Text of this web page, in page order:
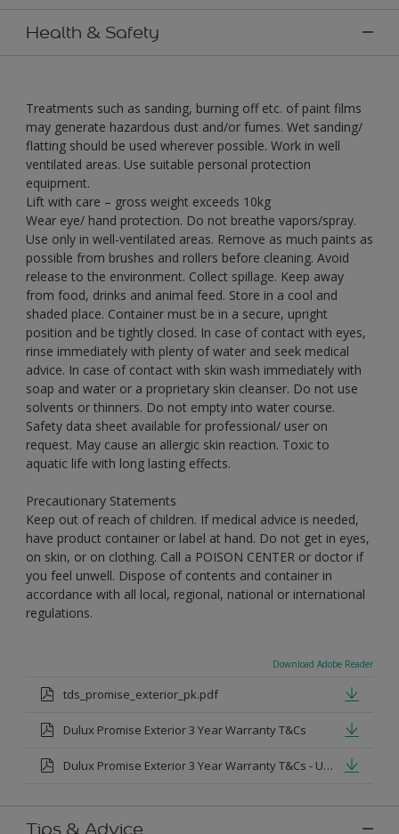
Health & Safety
Treatments such as sanding, burning off etc. of paint films
may generate hazardous dust and/or fumes. Wet sanding/
flatting should be used wherever possible. Work in well
ventilated areas. Use suitable personal protection
equipment.
Lift with care – gross weight exceeds 10kg
Wear eye/ hand protection. Do not breathe vapors/spray.
Use only in well-ventilated areas. Remove as much paints as
possible from brushes and rollers before cleaning. Avoid
release to the environment. Collect spillage. Keep away
from food, drinks and animal feed. Store in a cool and
shaded place. Container must be in a secure, upright
position and be tightly closed. In case of contact with eyes,
rinse immediately with plenty of water and seek medical
advice. In case of contact with skin wash immediately with
soap and water or a proprietary skin cleanser. Do not use
solvents or thinners. Do not empty into water course.
Safety data sheet available for professional/ user on
request. May cause an allergic skin reaction. Toxic to
aquatic life with long lasting effects.
Precautionary Statements
Keep out of reach of children. If medical advice is needed,
have product container or label at hand. Do not get in eyes,
on skin, or on clothing. Call a POISON CENTER or doctor if
you feel unwell. Dispose of contents and container in
accordance with all local, regional, national or international
regulations.
Download Adobe Reader
tds_promise_exterior_pk.pdf
Dulux Promise Exterior 3 Year Warranty T&Cs
Dulux Promise Exterior 3 Year Warranty T&Cs - Urdu
Tips & Advice